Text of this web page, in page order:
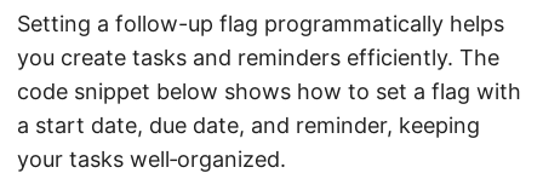
Setting a follow-up flag programmatically helps
you create tasks and reminders efficiently. The
code snippet below shows how to set a flag with
a start date, due date, and reminder, keeping
your tasks well‑organized.